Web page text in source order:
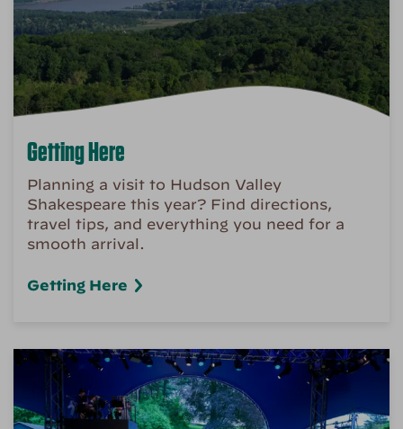
Getting Here
Planning a visit to Hudson Valley
Shakespeare this year? Find directions,
travel tips, and everything you need for a
smooth arrival.
Getting Here